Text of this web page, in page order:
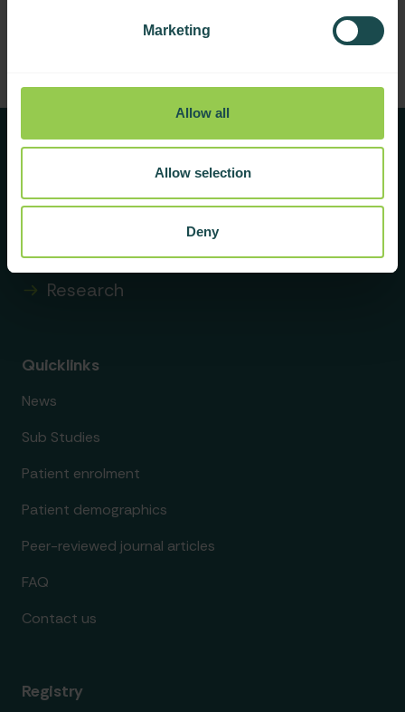
Marketing
Allow all
Allow selection
Deny
Membership
Research
Quicklinks
News
Sub Studies
Patient enrolment
Patient demographics
Peer-reviewed journal articles
FAQ
Contact us
Registry